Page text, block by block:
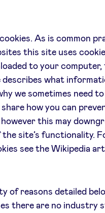
As is common
this site uses
to your computer,
describes what
we sometimes need
how you can
this may
site’s functionality.
see the Wikipedia
of reasons detailed
there are no industry